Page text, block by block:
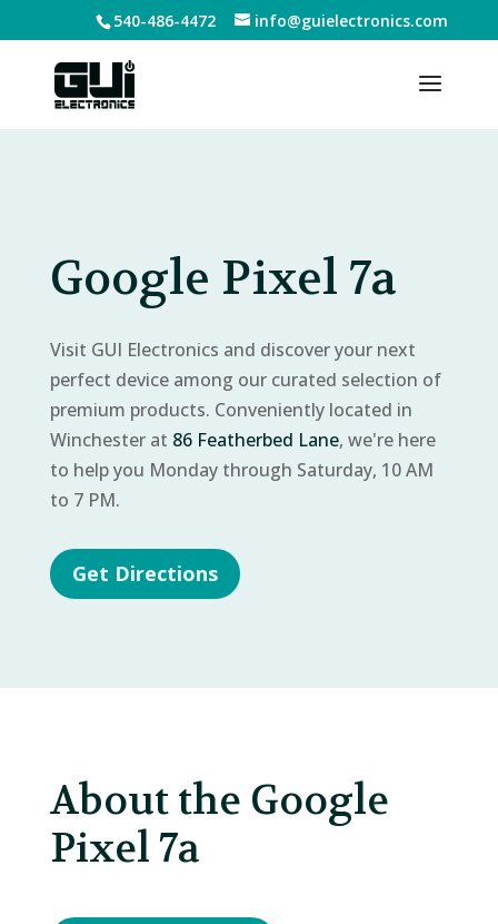
540-486-4472 info@guielectronics.com
Google Pixel 7a
Visit GUI Electronics and discover your next
perfect device among our curated selection of
premium products. Conveniently located in
Winchester at 86 Featherbed Lane, we're here
to help you Monday through Saturday, 10 AM
to 7 PM.
Get Directions
About the Google
Pixel 7a